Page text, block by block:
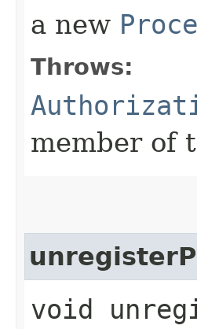
a new
Throws:
member of
void